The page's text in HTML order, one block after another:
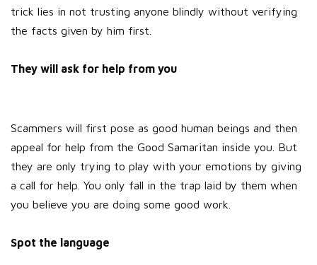
trick lies in not trusting anyone blindly without verifying
the facts given by him first.
They will ask for help from you
Scammers will first pose as good human beings and then
appeal for help from the Good Samaritan inside you. But
they are only trying to play with your emotions by giving
a call for help. You only fall in the trap laid by them when
you believe you are doing some good work.
Spot the language